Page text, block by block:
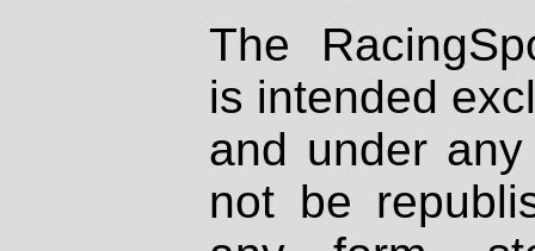
The
is intended
and under
not be